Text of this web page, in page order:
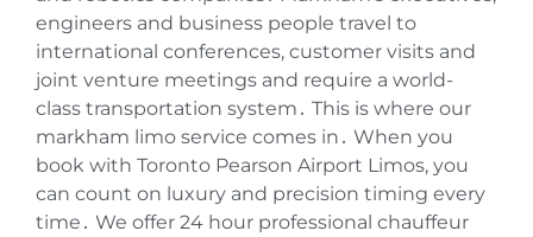
engineers and business people travel to
international conferences‚ customer visits and
joint venture meetings and require a world-
class transportation system․ This is where our
markham limo service comes in․ When you
book with Toronto Pearson Airport Limos‚ you
can count on luxury and precision timing every
time․ We offer 24 hour professional chauffeur